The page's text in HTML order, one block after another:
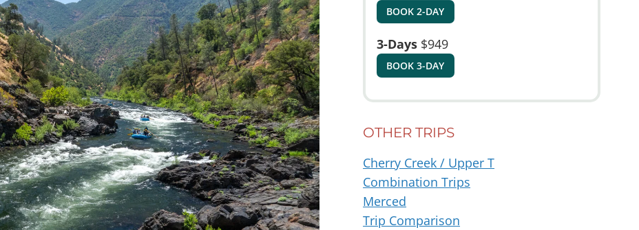
BOOK 2-DAY
3-Days $949
BOOK 3-DAY
OTHER TRIPS
Cherry Creek / Upper T
Combination Trips
Merced
Trip Comparison